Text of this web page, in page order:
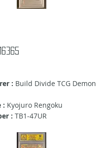
: Build Divide TCG Demon
: Kyojuro Rengoku
: TB1-47UR